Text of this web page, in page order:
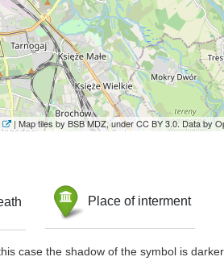
| Map tiles by BSB MDZ, under CC BY 3.0. Data by
Place of interment
case the shadow of the symbol is